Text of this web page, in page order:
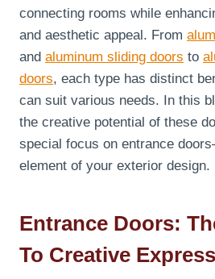
connecting rooms while
and aesthetic appeal. From
and aluminum sliding doors to
doors, each type has distinct
can suit various needs. In this
the creative potential of these
special focus on entrance
element of your exterior design.
Entrance Doors:
To Creative